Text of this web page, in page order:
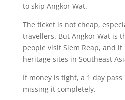
to skip Angkor Wat.
The ticket is not cheap,
travellers. But Angkor Wat is
people visit Siem Reap, and
heritage sites in Southeast
If money is tight, a 1 day
missing it completely.